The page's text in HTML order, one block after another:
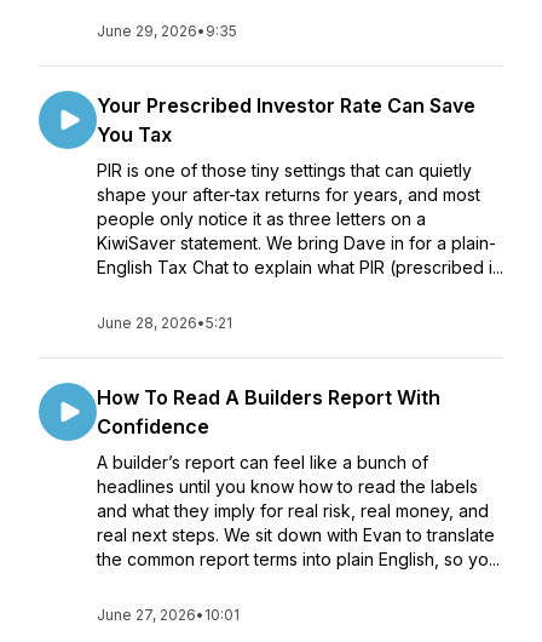
June 29, 2026• 9:35
Your Prescribed Investor Rate Can Save
You Tax
PIR is one of those tiny settings that can quietly
shape your after-tax returns for years, and most
people only notice it as three letters on a
KiwiSaver statement. We bring Dave in for a plain-
English Tax Chat to explain what PIR (prescribed i...
June 28, 2026•5:21
How To Read A Builders Report With
Confidence
A builder’s report can feel like a bunch of
headlines until you know how to read the labels
and what they imply for real risk, real money, and
real next steps. We sit down with Evan to translate
the common report terms into plain English, so yo...
June 27, 2026• 10:01